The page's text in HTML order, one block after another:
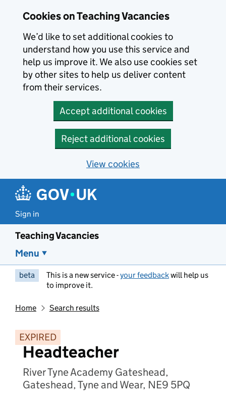
Cookies on Teaching Vacancies
We’d like to set additional cookies to
understand how you use this service and
help us improve it. We also use cookies set
by other sites to help us deliver content
from their services.
Accept additional cookies
Reject additional cookies
View cookies
Sign in
Teaching Vacancies
Menu
beta This is a new service -your feedbackwill help us
to improve it.
Home Search results
EXPIRED
Headteacher
River Tyne Academy Gateshead,
Gateshead, Tyne and Wear, NE9 5PQ